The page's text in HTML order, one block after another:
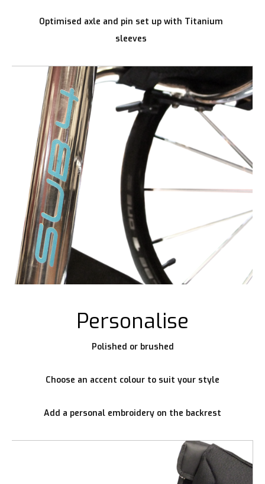
Optimised axle and pin set up with Titanium
sleeves
Personalise
Polished or brushed
Choose an accent colour to suit your style
Add a personal embroidery on the backrest